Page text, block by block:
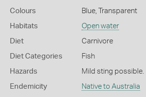
Colours Blue, Transparent
Habitats Open water
Diet Carnivore
Diet Categories Fish
Hazards Mild sting possible.
Endemicity Native to Australia